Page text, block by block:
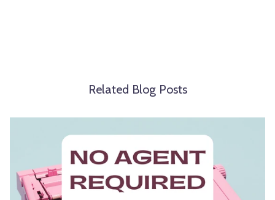
Related Blog Posts